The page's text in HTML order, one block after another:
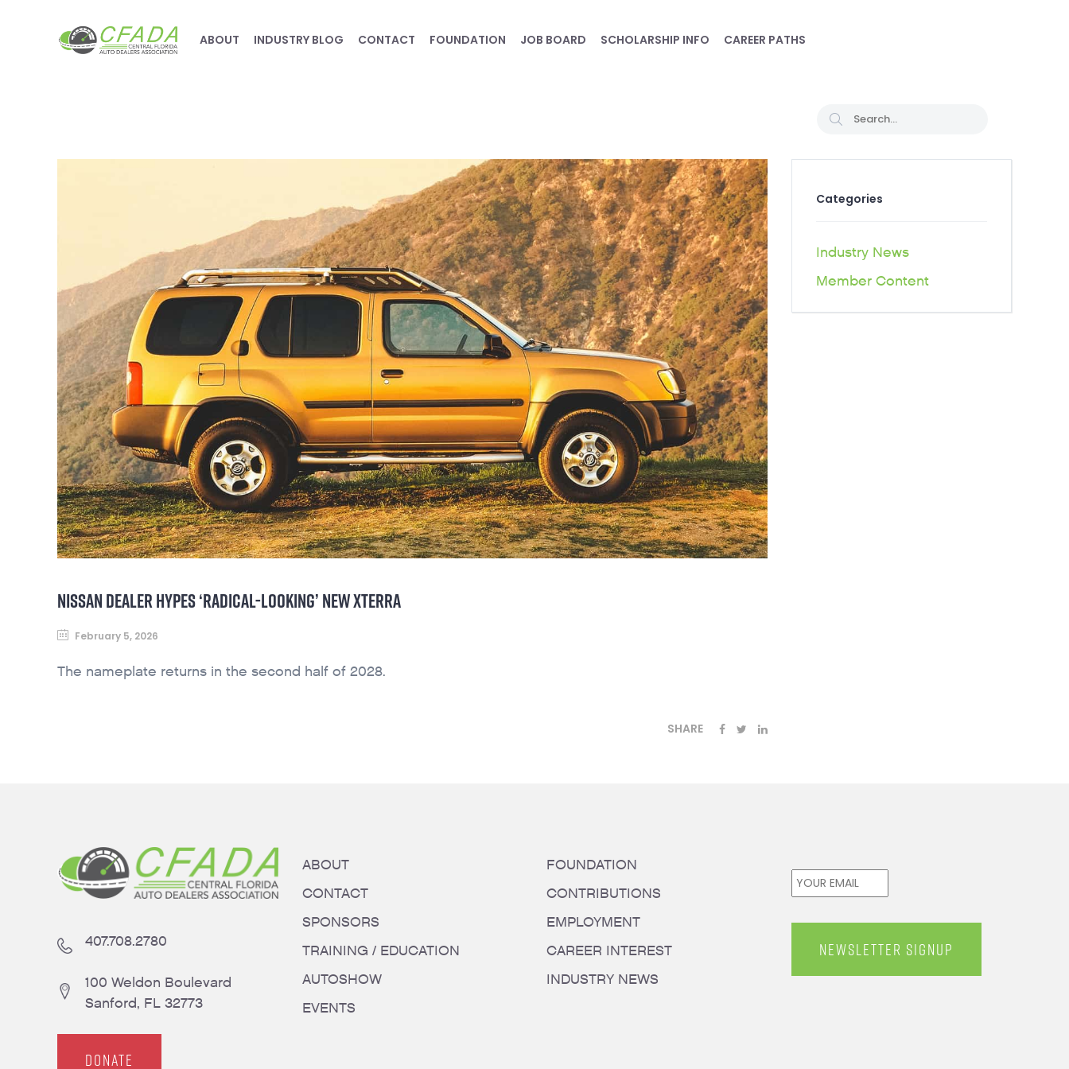
ABOUT INDUSTRY BLOG CONTACT FOUNDATION JOB BOARD SCHOLARSHIP INFO CAREER PATHS
NISSAN DEALER HYPES ‘RADICAL-LOOKING’ NEW XTERRA
February 5, 2026
The nameplate returns in the second half of 2028.
SHARE
Categories
Industry News
Member Content
407.708.2780
100 Weldon Boulevard
Sanford, FL 32773
DONATE
ABOUT
CONTACT
SPONSORS
TRAINING / EDUCATION
AUTOSHOW
EVENTS
FOUNDATION
CONTRIBUTIONS
EMPLOYMENT
CAREER INTEREST
INDUSTRY NEWS
Email *